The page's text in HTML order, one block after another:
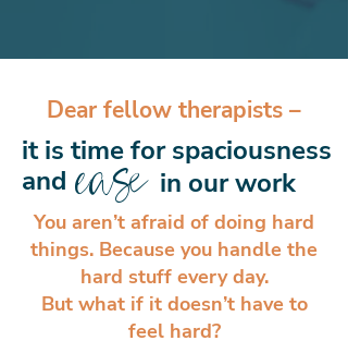
Dear fellow therapists –
ease
it is time for spaciousness
and
You aren’t afraid of doing hard
things. Because you handle the
hard stuff every day.
But what if it doesn’t have to
feel hard?
in our work